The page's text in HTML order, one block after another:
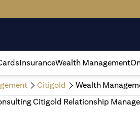
InsuranceWealth Management
Citigold Wealth